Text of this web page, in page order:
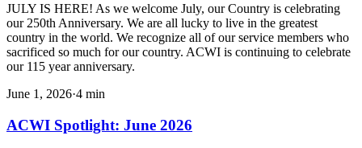
JULY IS HERE! As we welcome July, our Country is celebrating
our 250th Anniversary. We are all lucky to live in the greatest
country in the world. We recognize all of our service members who
sacrificed so much for our country. ACWI is continuing to celebrate
our 115 year anniversary.
June 1, 2026·4 min
ACWI Spotlight: June 2026